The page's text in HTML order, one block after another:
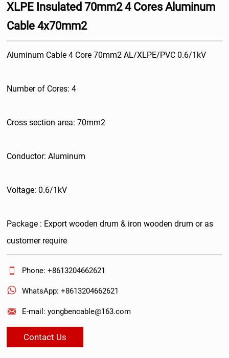
XLPE Insulated 70mm2 4 Cores Aluminum
Cable 4x70mm2
Aluminum Cable 4 Core 70mm2 AL/XLPE/PVC 0.6/1kV
Number of Cores: 4
Cross section area: 70mm2
Conductor: Aluminum
Voltage: 0.6/1kV
Package : Export wooden drum & iron wooden drum or as
customer require
 Phone: +8613204662621
 WhatsApp: +8613204662621
 E-mail: yongbencable@163.com
Contact Us